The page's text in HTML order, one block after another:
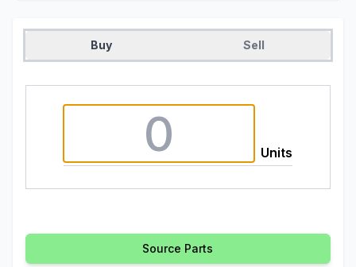
Buy Sell
Units
Source Parts